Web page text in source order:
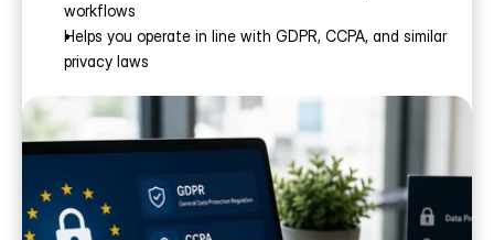
workflows
Helps you operate in line with GDPR, CCPA, and similar
privacy laws